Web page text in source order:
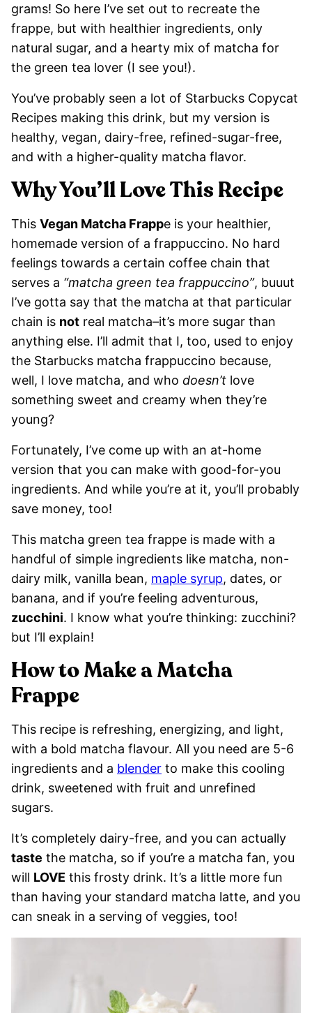
grams! So here I’ve set out to recreate the
frappe, but with healthier ingredients, only
natural sugar, and a hearty mix of matcha for
the green tea lover (I see you!).
You’ve probably seen a lot of Starbucks Copycat
Recipes making this drink, but my version is
healthy, vegan, dairy-free, refined-sugar-free,
and with a higher-quality matcha flavor.
Why You’ll Love This Recipe
This Vegan Matcha Frappe is your healthier,
homemade version of a frappuccino. No hard
feelings towards a certain coffee chain that
serves a “matcha green tea frappuccino”, buuut
I’ve gotta say that the matcha at that particular
chain is not real matcha–it’s more sugar than
anything else. I’ll admit that I, too, used to enjoy
the Starbucks matcha frappuccino because,
well, I love matcha, and who doesn’t love
something sweet and creamy when they’re
young?
Fortunately, I’ve come up with an at-home
version that you can make with good-for-you
ingredients. And while you’re at it, you’ll probably
save money, too!
This matcha green tea frappe is made with a
handful of simple ingredients like matcha, non-
dairy milk, vanilla bean, maple syrup, dates, or
banana, and if you’re feeling adventurous,
zucchini. I know what you’re thinking: zucchini?
but I’ll explain!
How to Make a Matcha
Frappe
This recipe is refreshing, energizing, and light,
with a bold matcha flavour. All you need are 5-6
ingredients and a blender to make this cooling
drink, sweetened with fruit and unrefined
sugars.
It’s completely dairy-free, and you can actually
taste the matcha, so if you’re a matcha fan, you
will LOVE this frosty drink. It’s a little more fun
than having your standard matcha latte, and you
can sneak in a serving of veggies, too!